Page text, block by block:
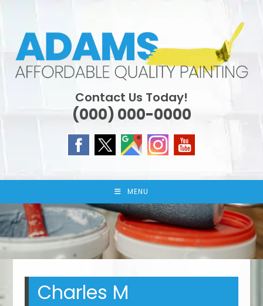
content
Contact Us Today!
(000) 000-0000
MENU
Charles M